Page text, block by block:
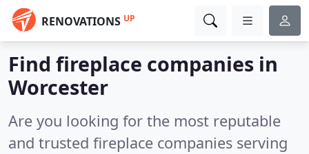
RENOVATIONS UP
Find fireplace companies in
Worcester
Are you looking for the most reputable
and trusted fireplace companies serving